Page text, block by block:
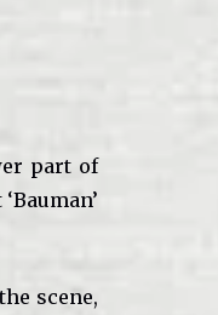
part of
scene,